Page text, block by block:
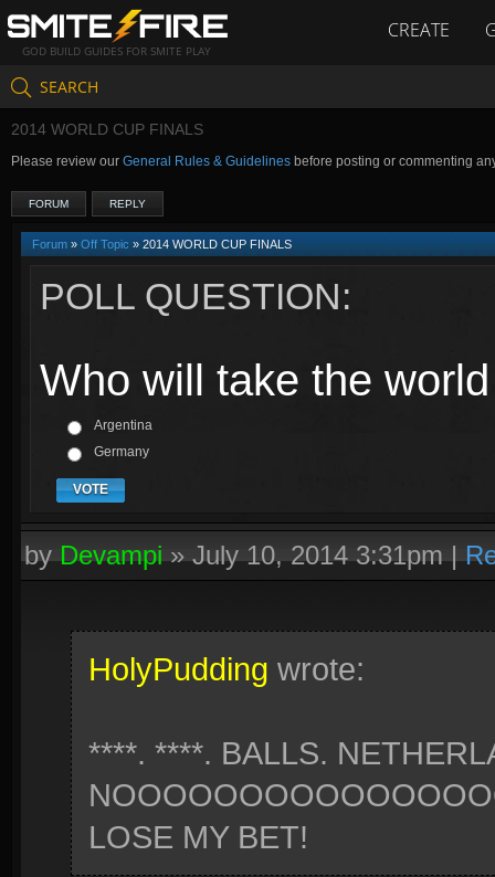
GOD BUILD GUIDES FOR SMITE PLAY
CREATE
SEARCH
2014 WORLD CUP FINALS
Please review our General Rules & Guidelines before posting or commenting
FORUM REPLY
Forum » Off Topic » 2014 WORLD CUP FINALS
POLL QUESTION:
Who will take the
Argentina
Germany
VOTE
byDevampi»July 10, 2014 3:31pm|
HolyPudding wrote:
****. ****. BALLS.
LOSE MY BET!